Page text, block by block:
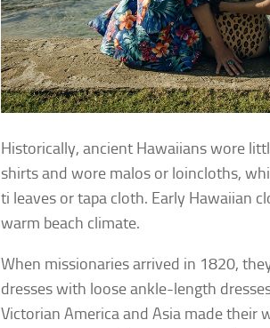
Historically, ancient Hawaiians wore
shirts and wore malos or loincloths,
ti leaves or tapa cloth. Early Hawaiian
warm beach climate.
When missionaries arrived in 1820,
dresses with loose ankle-length
Victorian America and Asia made their